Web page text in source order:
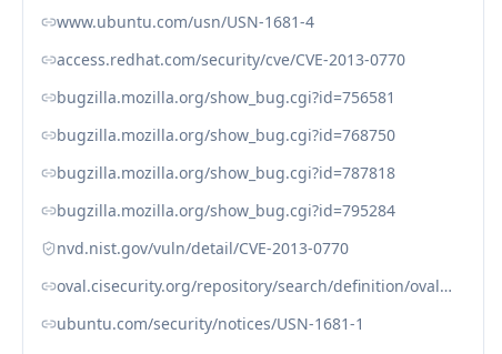
www.ubuntu.com/usn/USN-1681-4
access.redhat.com/security/cve/CVE-2013-0770
bugzilla.mozilla.org/show_bug.cgi?id=756581
bugzilla.mozilla.org/show_bug.cgi?id=768750
bugzilla.mozilla.org/show_bug.cgi?id=787818
bugzilla.mozilla.org/show_bug.cgi?id=795284
nvd.nist.gov/vuln/detail/CVE-2013-0770
oval.cisecurity.org/repository/search/definition/oval%3Aorg.mitre.oval%3Adef%3A16813
ubuntu.com/security/notices/USN-1681-1